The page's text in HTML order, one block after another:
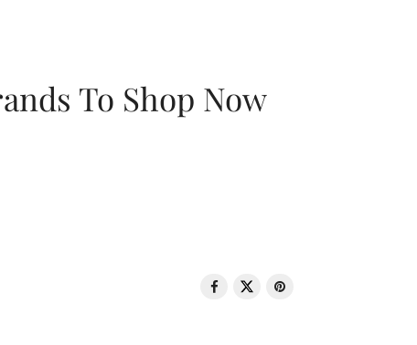
To Shop Now